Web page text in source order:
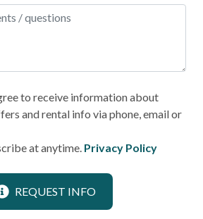
to receive information about
and rental info via phone, email or
at anytime. Privacy Policy
REQUEST INFO